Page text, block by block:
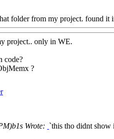
folder from my project. found it
project.. only in WE.
code?
?
b1s Wrote: `this tho didnt